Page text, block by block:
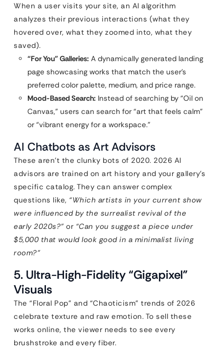
When a user visits your site, an AI algorithm
analyzes their previous interactions (what they
hovered over, what they zoomed into, what they
saved).
“For You” Galleries: A dynamically generated landing
page showcasing works that match the user’s
preferred color palette, medium, and price range.
Mood-Based Search: Instead of searching by “Oil on
Canvas,” users can search for “art that feels calm”
or “vibrant energy for a workspace.”
AI Chatbots as Art Advisors
These aren’t the clunky bots of 2020. 2026 AI
advisors are trained on art history and your gallery’s
specific catalog. They can answer complex
questions like, “Which artists in your current show
were influenced by the surrealist revival of the
early 2020s?”or “Can you suggest a piece under
$5,000 that would look good in a minimalist living
room?”
5. Ultra-High-Fidelity “Gigapixel”
Visuals
The “Floral Pop” and “Chaoticism” trends of 2026
celebrate texture and raw emotion. To sell these
works online, the viewer needs to see every
brushstroke and every fiber.